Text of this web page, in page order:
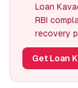
Loan
RBI
recovery
Get Loan